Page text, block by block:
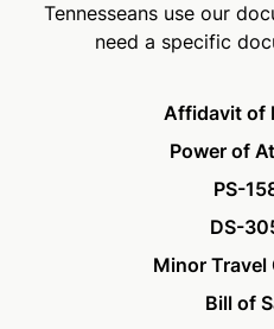
Tennesseans use our
need a specific
Affidavit of
Power of
PS-
DS-
Minor Travel
Bill of